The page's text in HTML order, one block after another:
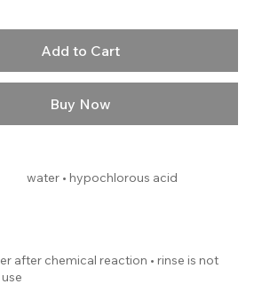
Add to Cart
Buy Now
water • hypochlorous acid
after chemical reaction • rinse is not